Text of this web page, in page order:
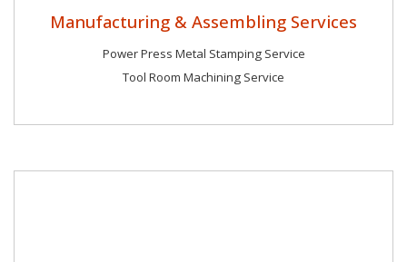
Manufacturing & Assembling Services
Power Press Metal Stamping Service
Tool Room Machining Service